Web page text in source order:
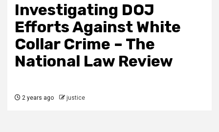
Investigating DOJ
Efforts Against White
Collar Crime – The
National Law Review
2 years ago justice